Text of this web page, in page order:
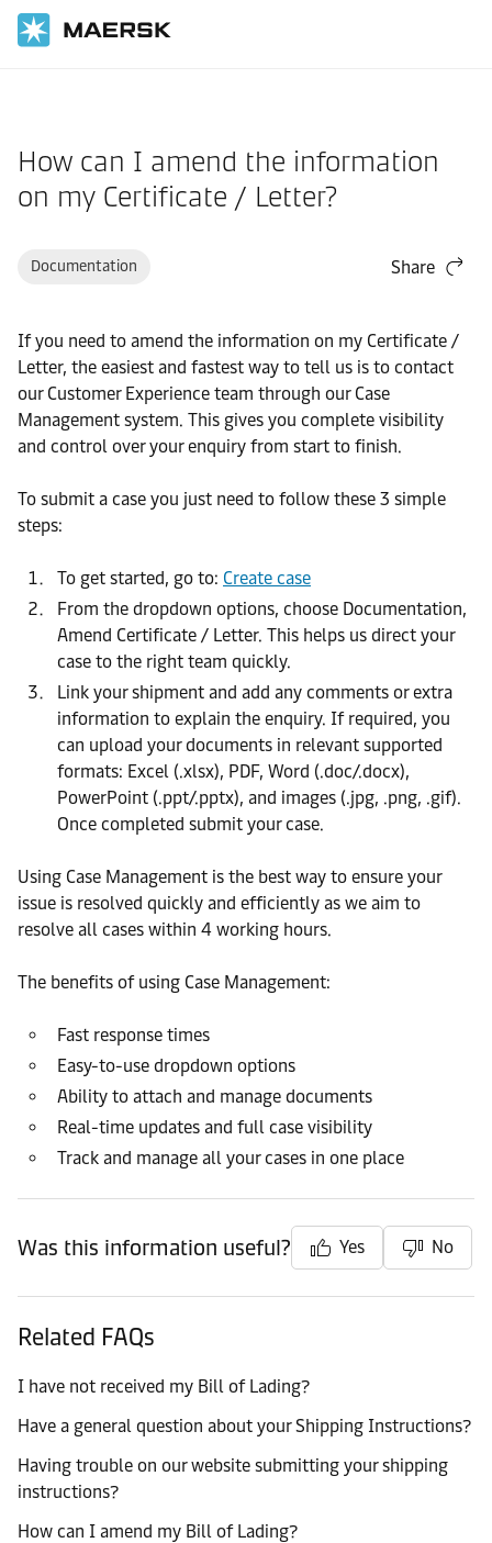
How can I amend the information
on my Certificate / Letter?
Documentation Share
If you need to amend the information on my Certificate /
Letter, the easiest and fastest way to tell us is to contact
our Customer Experience team through our Case
Management system. This gives you complete visibility
and control over your enquiry from start to finish.
To submit a case you just need to follow these 3 simple
steps:
To get started, go to: Create case
From the dropdown options, choose Documentation,
Amend Certificate / Letter. This helps us direct your
case to the right team quickly.
Link your shipment and add any comments or extra
information to explain the enquiry. If required, you
can upload your documents in relevant supported
formats: Excel (.xlsx), PDF, Word (.doc/.docx),
PowerPoint (.ppt/.pptx), and images (.jpg, .png, .gif).
Once completed submit your case.
Using Case Management is the best way to ensure your
issue is resolved quickly and efficiently as we aim to
resolve all cases within 4 working hours.
The benefits of using Case Management:
Fast response times
Easy-to-use dropdown options
Ability to attach and manage documents
Real-time updates and full case visibility
Track and manage all your cases in one place
Was this information useful? Yes No
Related FAQs
I have not received my Bill of Lading?
Have a general question about your Shipping Instructions?
Having trouble on our website submitting your shipping
instructions?
How can I amend my Bill of Lading?